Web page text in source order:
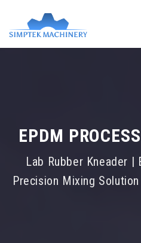
EPDM
Lab Rubber Kneader |
Precision Mixing